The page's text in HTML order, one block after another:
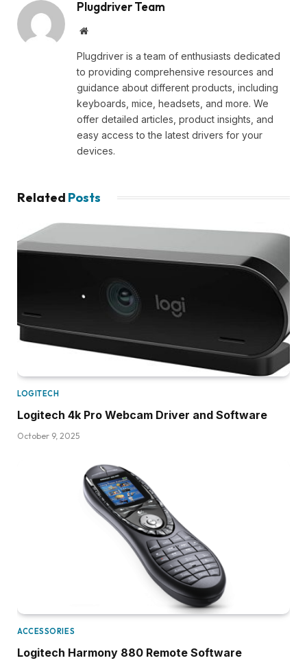
Plugdriver Team
Website
Plugdriver is a team of enthusiasts dedicated
to providing comprehensive resources and
guidance about different products, including
keyboards, mice, headsets, and more. We
offer detailed articles, product insights, and
easy access to the latest drivers for your
devices.
Related Posts
LOGITECH
Logitech 4k Pro Webcam Driver and Software
October 9, 2025
ACCESSORIES
Logitech Harmony 880 Remote Software